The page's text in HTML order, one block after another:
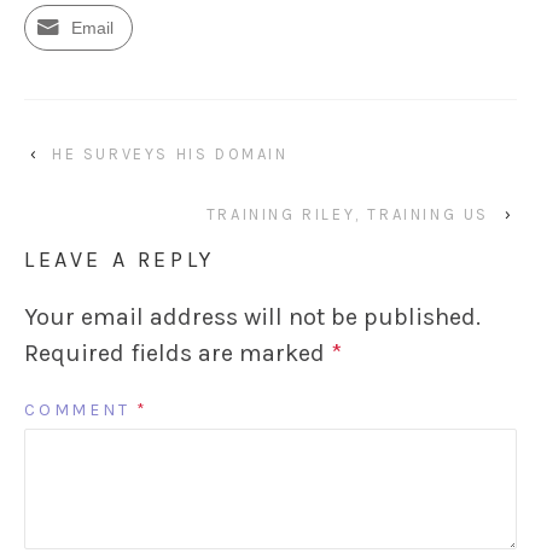
Email
‹ HE SURVEYS HIS DOMAIN
TRAINING RILEY, TRAINING US ›
LEAVE A REPLY
Your email address will not be published.
Required fields are marked *
COMMENT *